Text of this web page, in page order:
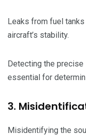
Leaks from fuel
aircraft’s stability.
Detecting the
essential for
3.
Misidentifying the